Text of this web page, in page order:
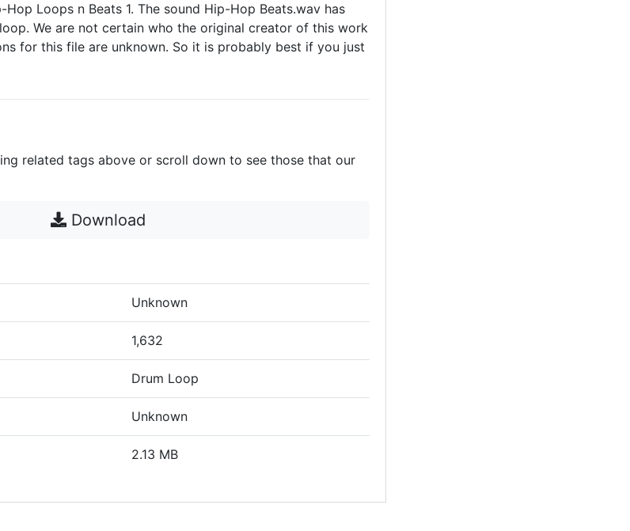
Loops n Beats 1. The sound Hip-Hop Beats.wav has
We are not certain who the original creator of this work
for this file are unknown. So it is probably best if you just
related tags above or scroll down to see those that our
Download
Unknown
1,632
Drum Loop
Unknown
2.13 MB